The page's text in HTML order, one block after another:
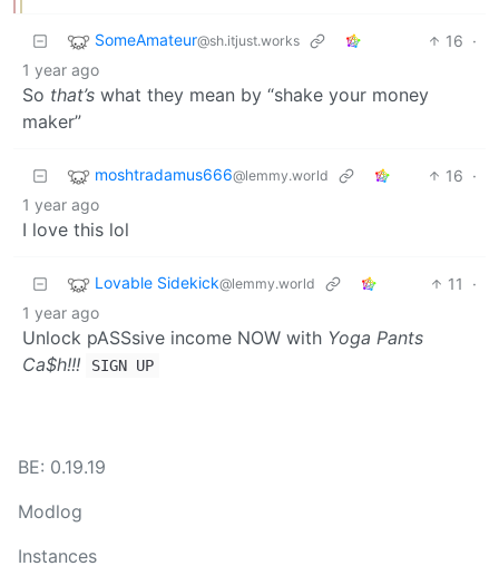
SomeAmateur@sh.itjust.works 16 ·
1 year ago
So that’s what they mean by “shake your money
maker”
moshtradamus666@lemmy.world 16 ·
1 year ago
I love this lol
Lovable Sidekick@lemmy.world 11
·
1 year ago
Unlock pASSsive income NOW with Yoga Pants
Ca$h!!!
SIGN UP
BE: 0.19.19
Modlog
Instances